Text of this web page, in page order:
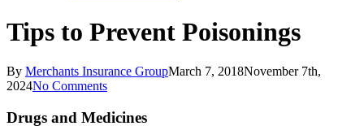
Tips to Prevent Poisonings
By Merchants Insurance GroupMarch 7, 2018November 7th,
2024No Comments
Drugs and Medicines